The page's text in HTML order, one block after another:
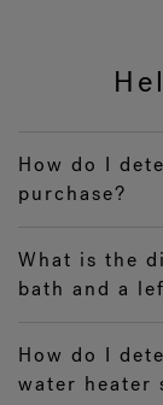
How do I
purchase?
What is the
bath and a
How do I
water heater